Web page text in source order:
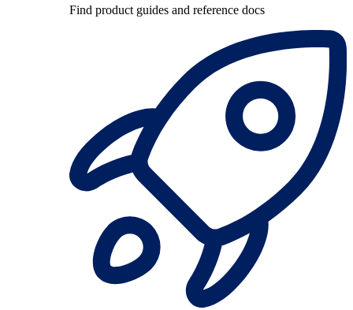
Find product guides and reference docs